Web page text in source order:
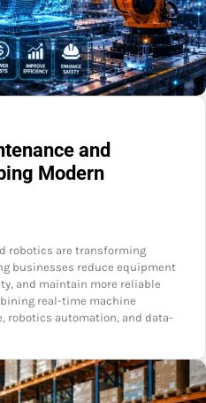
and
Modern
robotics are transforming
businesses reduce equipment
and maintain more reliable
real-time machine
automation, and data-